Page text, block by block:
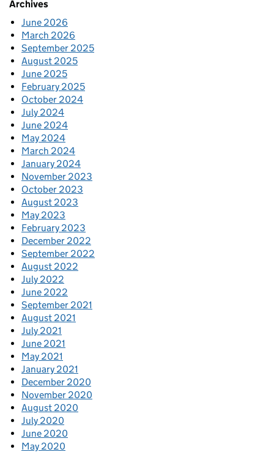
Archives
June 2026
March 2026
September 2025
August 2025
June 2025
February 2025
October 2024
July 2024
June 2024
May 2024
March 2024
January 2024
November 2023
October 2023
August 2023
May 2023
February 2023
December 2022
September 2022
August 2022
July 2022
June 2022
September 2021
August 2021
July 2021
June 2021
May 2021
January 2021
December 2020
November 2020
August 2020
July 2020
June 2020
May 2020